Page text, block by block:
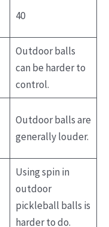
40
Outdoor balls
can be harder to
control.
Outdoor balls are
generally louder.
Using spin in
outdoor
pickleball balls is
harder to do.